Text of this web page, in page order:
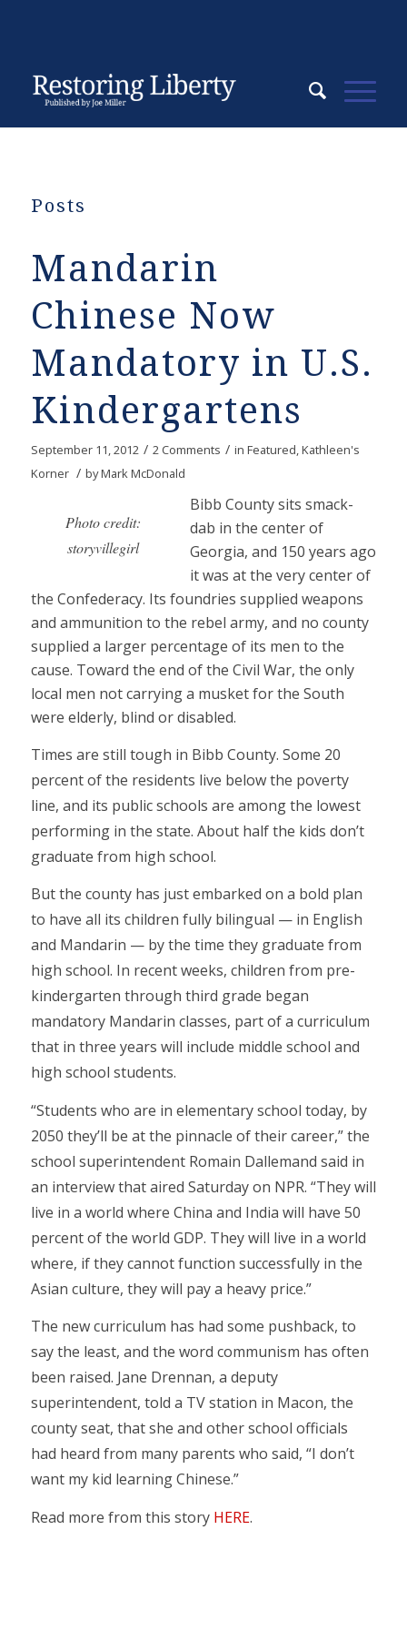
Posts
Mandarin
Chinese Now
Mandatory in U.S.
Kindergartens
September 11, 2012 / 2 Comments / in Featured,Kathleen's
Korner / byMark McDonald
Photo credit:
storyvillegirl
Bibb County sits smack-
dab in the center of
Georgia, and 150 years ago
it was at the very center of
the Confederacy. Its foundries supplied weapons
and ammunition to the rebel army, and no county
supplied a larger percentage of its men to the
cause. Toward the end of the Civil War, the only
local men not carrying a musket for the South
were elderly, blind or disabled.
Times are still tough in Bibb County. Some 20
percent of the residents live below the poverty
line, and its public schools are among the lowest
performing in the state. About half the kids don’t
graduate from high school.
But the county has just embarked on a bold plan
to have all its children fully bilingual — in English
and Mandarin — by the time they graduate from
high school. In recent weeks, children from pre-
kindergarten through third grade began
mandatory Mandarin classes, part of a curriculum
that in three years will include middle school and
high school students.
“Students who are in elementary school today, by
2050 they’ll be at the pinnacle of their career,” the
school superintendent Romain Dallemand said in
an interview that aired Saturday on NPR. “They will
live in a world where China and India will have 50
percent of the world GDP. They will live in a world
where, if they cannot function successfully in the
Asian culture, they will pay a heavy price.”
The new curriculum has had some pushback, to
say the least, and the word communism has often
been raised. Jane Drennan, a deputy
superintendent, told a TV station in Macon, the
county seat, that she and other school officials
had heard from many parents who said, “I don’t
want my kid learning Chinese.”
Read more from this story HERE.